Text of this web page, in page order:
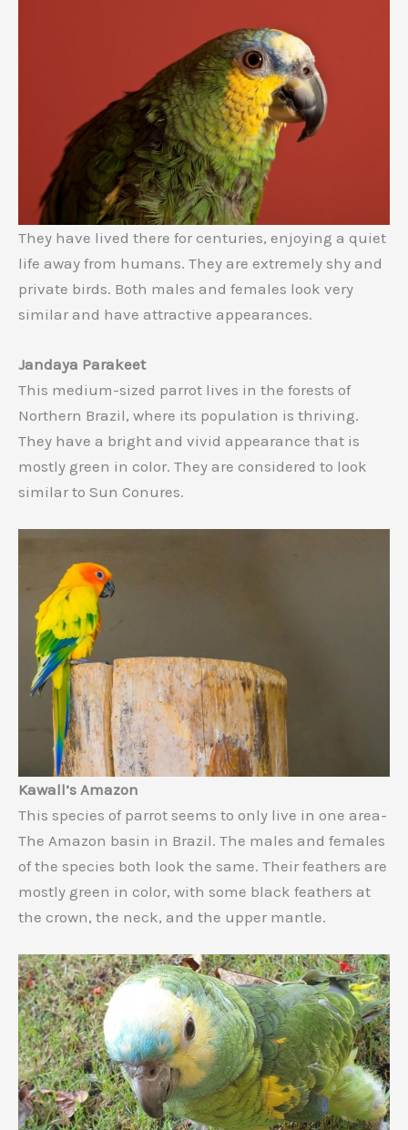
They have lived there for centuries, enjoying a quiet
life away from humans. They are extremely shy and
private birds. Both males and females look very
similar and have attractive appearances.
Jandaya Parakeet
This medium-sized parrot lives in the forests of
Northern Brazil, where its population is thriving.
They have a bright and vivid appearance that is
mostly green in color. They are considered to look
similar to Sun Conures.
Kawall’s Amazon
This species of parrot seems to only live in one area-
The Amazon basin in Brazil. The males and females
of the species both look the same. Their feathers are
mostly green in color, with some black feathers at
the crown, the neck, and the upper mantle.